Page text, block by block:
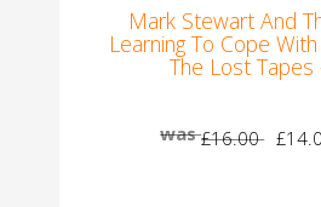
Mark Stewart And
Learning To Cope
The Lost Tapes
was£16.00